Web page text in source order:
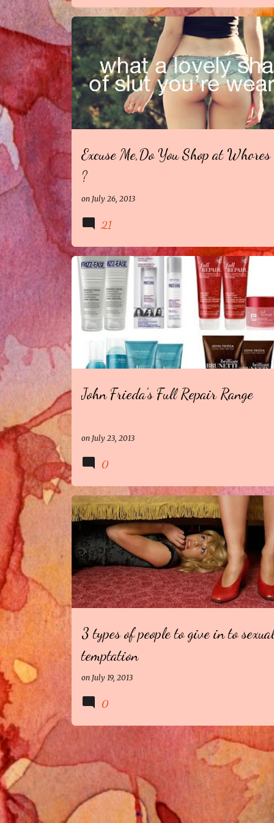
Excuse Me,Do You Shop at Whores
?
on July 26, 2013
21
John Frieda's Full Repair Range
on July 23, 2013
0
3 types of people to give in to sexual
temptation
on July 19, 2013
0